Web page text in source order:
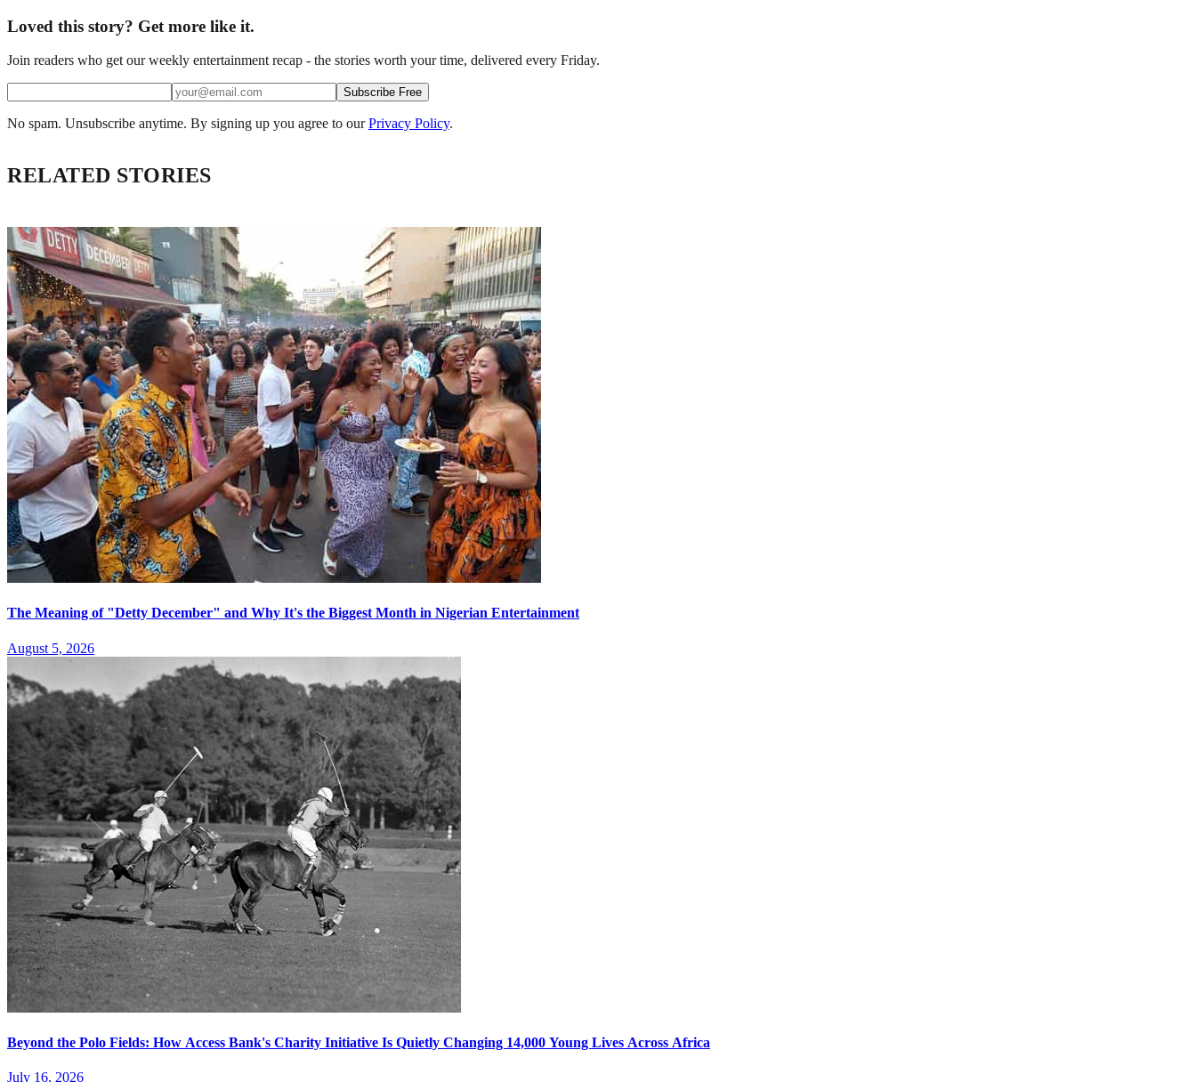
Loved this story? Get more like it.
Join readers who get our weekly entertainment recap - the stories worth your time, delivered every Friday.
Subscribe Free
No spam. Unsubscribe anytime. By signing up you agree to our Privacy Policy.
RELATED STORIES
The Meaning of "Detty December" and Why It's the Biggest Month in Nigerian Entertainment
August 5, 2026
Beyond the Polo Fields: How Access Bank's Charity Initiative Is Quietly Changing 14,000 Young Lives Across Africa
July 16, 2026